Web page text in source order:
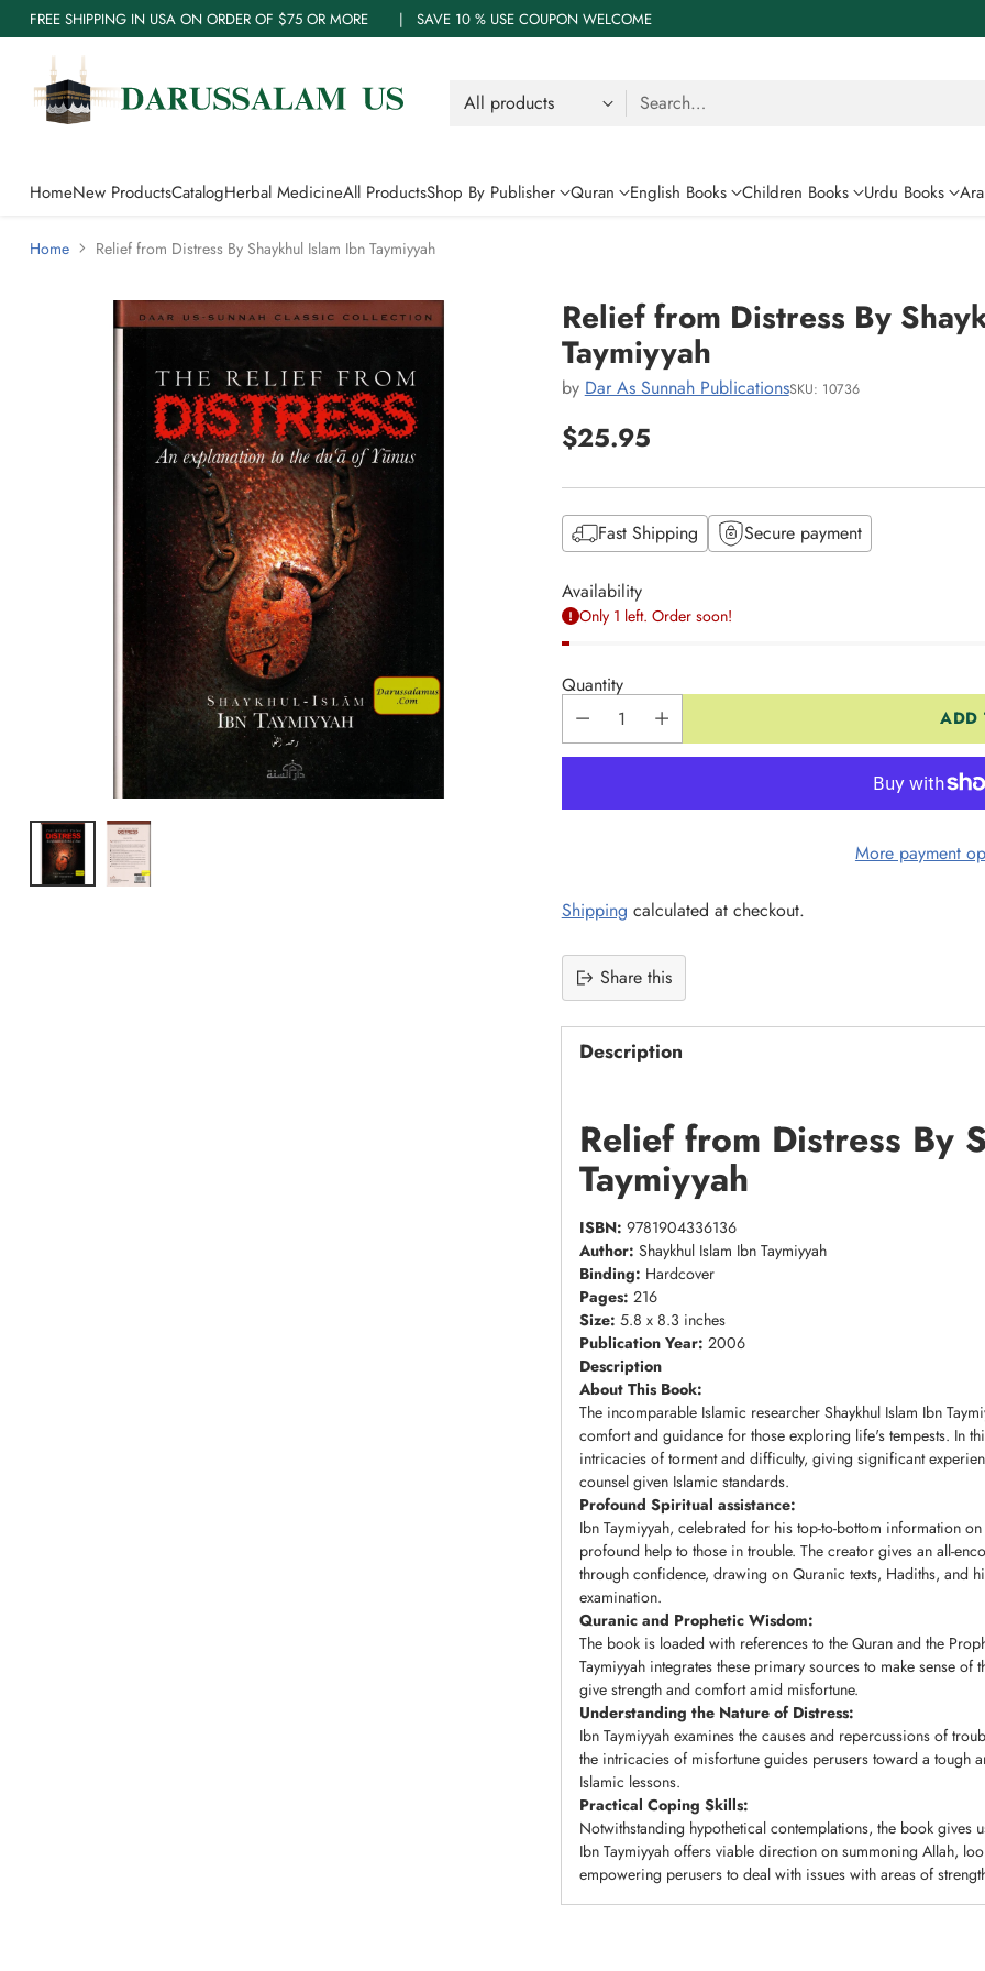
FREE SHIPPING IN USA ON ORDER OF $75 OR MORE | SAVE 10 % USE COUPON WELCOME
Search…
HomeNew ProductsCatalogHerbal MedicineAll ProductsShop By Publisher Quran English Books Children Books Urdu Books
Home Relief from Distress By Shaykhul Islam Ibn Taymiyyah
Relief from Distress By
Taymiyyah
by Dar As Sunnah PublicationsSKU: 10736
Regular
price
$25.95
Fast Shipping Secure payment
Availability
Only 1 left. Order soon!
Quantity
ADD
More payment
Shipping calculated at checkout.
Share this
Description
Relief from Distress By
Taymiyyah
ISBN: 9781904336136
Author: Shaykhul Islam Ibn Taymiyyah
Binding: Hardcover
Pages: 216
Size: 5.8 x 8.3 inches
Publication Year: 2006
Description
About This Book:
The incomparable Islamic researcher Shaykhul Islam Ibn
comfort and guidance for those exploring life's tempests. In
intricacies of torment and difficulty, giving significant
counsel given Islamic standards.
Profound Spiritual assistance:
Ibn Taymiyyah, celebrated for his top-to-bottom information
profound help to those in trouble. The creator gives an all-
through confidence, drawing on Quranic texts, Hadiths, and
examination.
Quranic and Prophetic Wisdom:
The book is loaded with references to the Quran and the
Taymiyyah integrates these primary sources to make sense
give strength and comfort amid misfortune.
Understanding the Nature of Distress:
Ibn Taymiyyah examines the causes and repercussions of
the intricacies of misfortune guides perusers toward a tough
Islamic lessons.
Practical Coping Skills:
Notwithstanding hypothetical contemplations, the book gives
Ibn Taymiyyah offers viable direction on summoning Allah,
empowering perusers to deal with issues with areas of